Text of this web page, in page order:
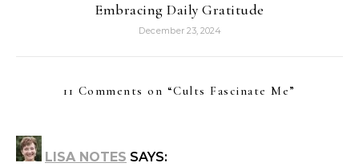
Embracing Daily Gratitude
December 23, 2024
11 Comments on “Cults Fascinate Me”
LISA NOTES SAYS: